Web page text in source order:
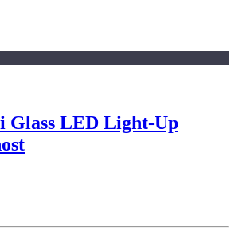
Glass LED Light-Up